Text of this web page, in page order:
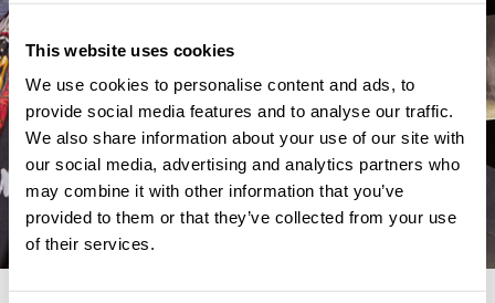
This website uses cookies
We use cookies to personalise content and ads, to
provide social media features and to analyse our traffic.
We also share information about your use of our site with
our social media, advertising and analytics partners who
may combine it with other information that you’ve
provided to them or that they’ve collected from your use
of their services.
MEMBER UPDATES
WOMEN’S COMMITTEE
ELECTION RESULTS